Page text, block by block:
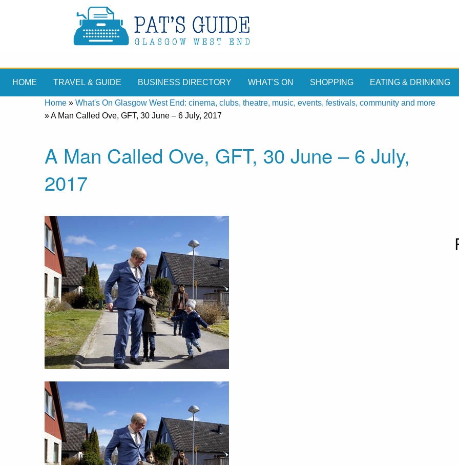
HOME TRAVEL & GUIDE BUSINESS DIRECTORY WHAT'S ON SHOPPING EATING & DRINKING
Home » What's On Glasgow West End: cinema, clubs, theatre, music, events, festivals, community and more
»A Man Called Ove, GFT, 30 June – 6 July, 2017
A Man Called Ove, GFT, 30 June – 6 July,
2017